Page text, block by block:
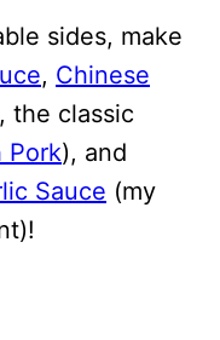
sides, make
, Chinese
, the classic
Pork), and
Sauce (my